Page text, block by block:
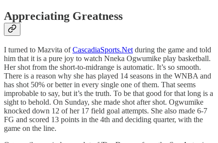
Appreciating Greatness
I turned to Mazvita ofCascadiaSports.Net during the game and told
him that it is a pure joy to watch Nneka Ogwumike play basketball.
Her shot from the short-to-midrange is automatic. It’s so smooth.
There is a reason why she has played 14 seasons in the WNBA and
has shot 50% or better in every single one of them. That seems
improbable to say, but it’s the truth. To be that good for that long is a
sight to behold. On Sunday, she made shot after shot. Ogwumike
knocked down 12 of her 17 field goal attempts. She also made 6-7
FG and scored 13 points in the 4th and deciding quarter, with the
game on the line.